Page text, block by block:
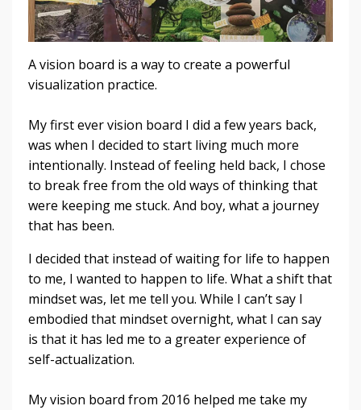
A vision board is a way to create a powerful
visualization practice.
My first ever vision board I did a few years back,
was when I decided to start living much more
intentionally. Instead of feeling held back, I chose
to break free from the old ways of thinking that
were keeping me stuck. And boy, what a journey
that has been.
I decided that instead of waiting for life to happen
to me, I wanted to happen to life. What a shift that
mindset was, let me tell you. While I can’t say I
embodied that mindset overnight, what I can say
is that it has led me to a greater experience of
self-actualization.
My vision board from 2016 helped me take my